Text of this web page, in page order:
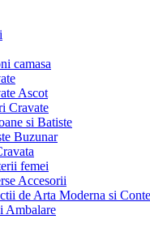
camasa
Ascot
Cravate
si Batiste
Buzunar
femei
Accesorii
de Arta Moderna si
Ambalare